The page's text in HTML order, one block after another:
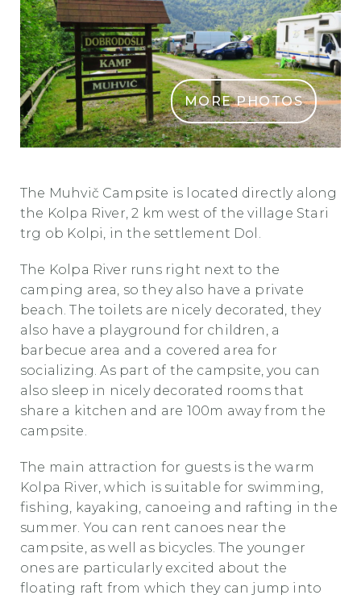
MORE PHOTOS
The Muhvič Campsite is located directly along
the Kolpa River, 2 km west of the village Stari
trg ob Kolpi, in the settlement Dol.
The Kolpa River runs right next to the
camping area, so they also have a private
beach. The toilets are nicely decorated, they
also have a playground for children, a
barbecue area and a covered area for
socializing. As part of the campsite, you can
also sleep in nicely decorated rooms that
share a kitchen and are 100m away from the
campsite.
The main attraction for guests is the warm
Kolpa River, which is suitable for swimming,
fishing, kayaking, canoeing and rafting in the
summer. You can rent canoes near the
campsite, as well as bicycles. The younger
ones are particularly excited about the
floating raft from which they can jump into